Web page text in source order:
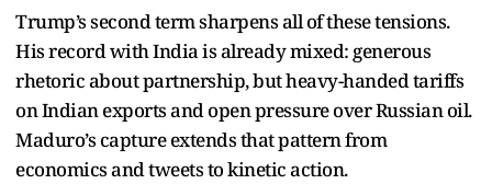
Trump’s second term sharpens all of these tensions.
His record with India is already mixed: generous
rhetoric about partnership, but heavy-handed tariffs
on Indian exports and open pressure over Russian oil.
Maduro’s capture extends that pattern from
economics and tweets to kinetic action.​